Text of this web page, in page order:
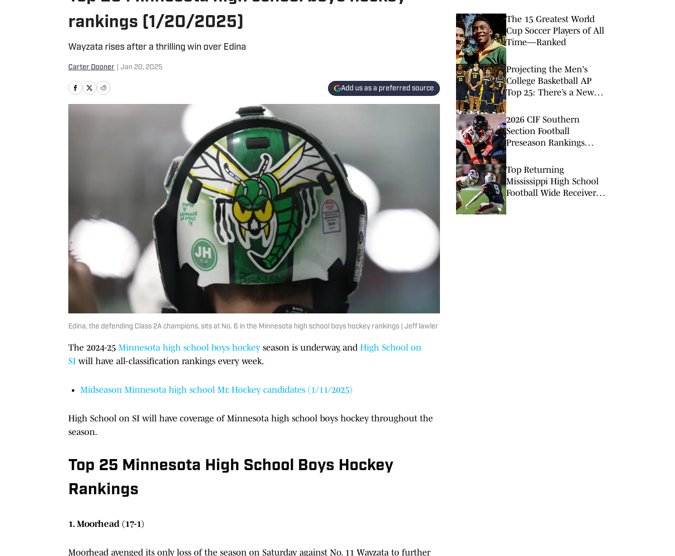
rankings (1/20/2025)
Wayzata rises after a thrilling win over Edina
Carter Dooner Jan 20, 2025
Add us as a preferred source
Edina, the defending Class 2A champions, sits at No. 6 in the Minnesota high school boys hockey rankings | Jeff lawler
The 2024-25 Minnesota high school boys hockey season is underway, and High School on
SI will have all-classification rankings every week.
Midseason Minnesota high school Mr. Hockey candidates (1/11/2025)
High School on SI will have coverage of Minnesota high school boys hockey throughout the
season.
Top 25 Minnesota High School Boys Hockey
Rankings
1. Moorhead (17-1)
Moorhead avenged its only loss of the season on Saturday against No. 11 Wayzata to further
The 15 Greatest World
Cup Soccer Players of All
Time—Ranked
Projecting the Men's
College Basketball AP
Top 25: There’s a New
2026 CIF Southern
Section Football
Preseason Rankings
Top Returning
Mississippi High School
Football Wide Receivers